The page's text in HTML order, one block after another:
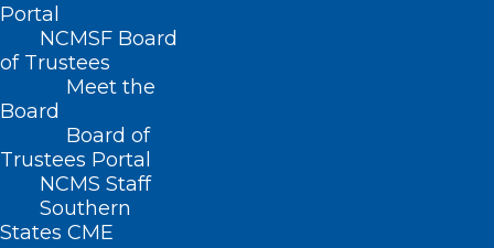
Portal
NCMSF Board
of Trustees
Meet the
Board
Board of
Trustees Portal
NCMS Staff
Southern
States CME
Home
Posts Tagged "Amy Bryant"